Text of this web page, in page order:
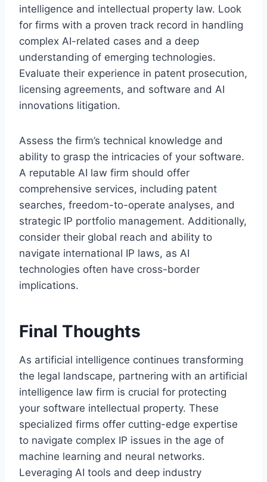
intelligence and intellectual property law. Look
for firms with a proven track record in handling
complex AI-related cases and a deep
understanding of emerging technologies.
Evaluate their experience in patent prosecution,
licensing agreements, and software and AI
innovations litigation.
Assess the firm’s technical knowledge and
ability to grasp the intricacies of your software.
A reputable AI law firm should offer
comprehensive services, including patent
searches, freedom-to-operate analyses, and
strategic IP portfolio management. Additionally,
consider their global reach and ability to
navigate international IP laws, as AI
technologies often have cross-border
implications.
Final Thoughts
As artificial intelligence continues transforming
the legal landscape, partnering with an artificial
intelligence law firm is crucial for protecting
your software intellectual property. These
specialized firms offer cutting-edge expertise
to navigate complex IP issues in the age of
machine learning and neural networks.
Leveraging AI tools and deep industry